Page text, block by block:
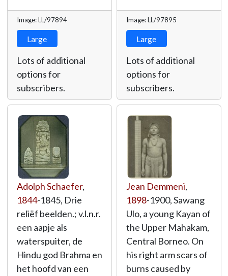
Image: LL/97894
Large
Lots of additional
options for
subscribers.
Image: LL/97895
Large
Lots of additional
options for
subscribers.
Adolph Schaefer,
1844-1845, Drie
reliëf beelden.; v.l.n.r.
een aapje als
waterspuiter, de
Hindu god Brahma en
het hoofd van een
Jean Demmeni,
1898-1900, Sawang
Ulo, a young Kayan of
the Upper Mahakam,
Central Borneo. On
his right arm scars of
burns caused by